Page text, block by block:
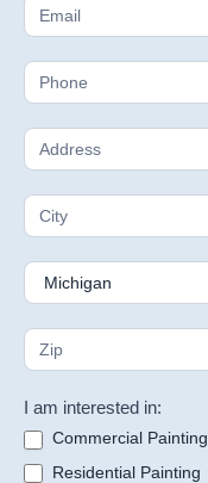
I am interested in:
Commercial Painting
Residential Painting